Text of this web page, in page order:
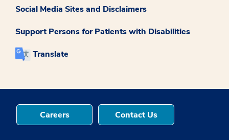
Social Media Sites and Disclaimers
Support Persons for Patients with Disabilities
Translate
Careers Contact Us